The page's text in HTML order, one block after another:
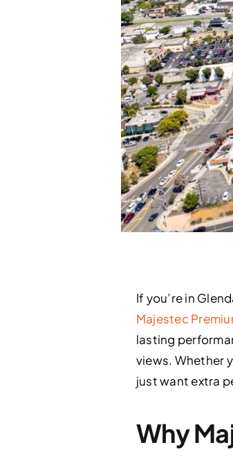
If you’re in
Majestec
lasting
views. Whether
just want extra
Why